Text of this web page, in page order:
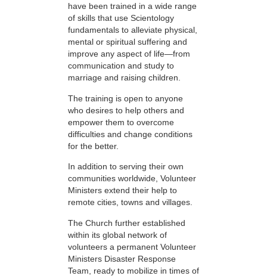
have been trained in a wide range
of skills that use Scientology
fundamentals to alleviate physical,
mental or spiritual suffering and
improve any aspect of life—from
communication and study to
marriage and raising children.
The training is open to anyone
who desires to help others and
empower them to overcome
difficulties and change conditions
for the better.
In addition to serving their own
communities worldwide, Volunteer
Ministers extend their help to
remote cities, towns and villages.
The Church further established
within its global network of
volunteers a permanent Volunteer
Ministers Disaster Response
Team, ready to mobilize in times of